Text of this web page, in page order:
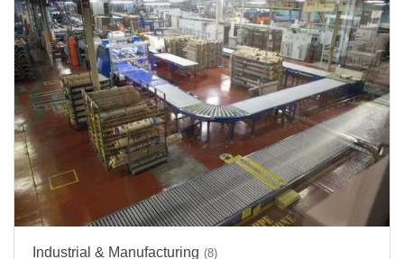
Industrial & Manufacturing (8)